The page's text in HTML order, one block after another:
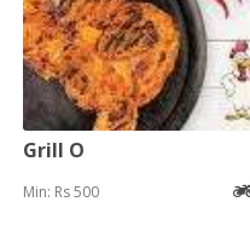
Grill O
Min: Rs 500